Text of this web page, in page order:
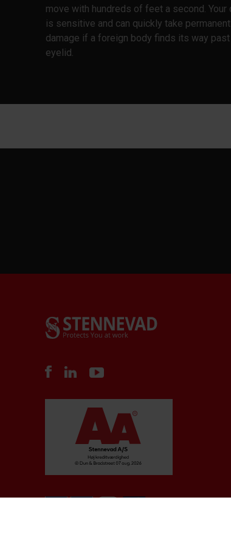
move with hundreds of feet a second. Your
is sensitive and can quickly take permanent
damage if a foreign body finds its way
eyelid.